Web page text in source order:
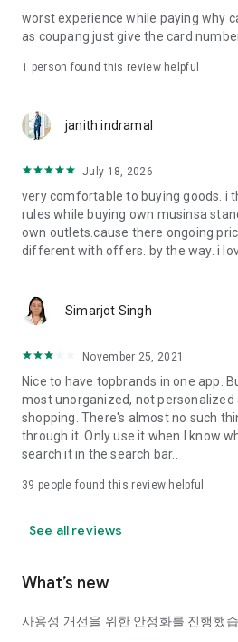
· File/Storage: Attach files
· Microphone/Voice Recognition:
· Push Notification: Used for push
· Bio information: Used for
authentication
worst experience while paying why
as coupang just give the card
1 person found this review helpful
janith indramal
July 18, 2026
very comfortable to buying goods. i
rules while buying own musinsa
own outlets.cause there ongoing
different with offers. by the way. i
Simarjot Singh
November 25, 2021
Nice to have topbrands in one app.
most unorganized, not personalized
shopping. There's almost no such
through it. Only use it when I know
search it in the search bar..
39 people found this review helpful
See all reviews
What’s new
사용성 개선을 위한 안정화를 진행했